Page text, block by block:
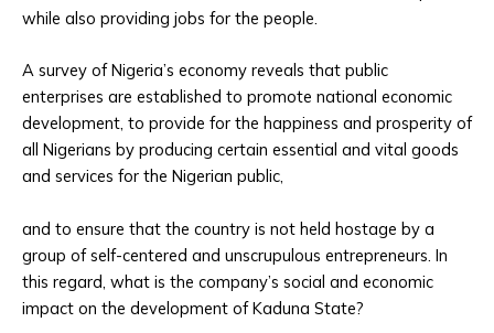
while also providing jobs for the people.
A survey of Nigeria’s economy reveals that public
enterprises are established to promote national economic
development, to provide for the happiness and prosperity of
all Nigerians by producing certain essential and vital goods
and services for the Nigerian public,
and to ensure that the country is not held hostage by a
group of self-centered and unscrupulous entrepreneurs. In
this regard, what is the company’s social and economic
impact on the development of Kaduna State?